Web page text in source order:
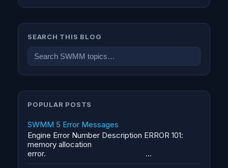
SEARCH THIS BLOG
POPULAR POSTS
SWMM 5 Error Messages
Engine Error Number Description ERROR 101:
memory allocation
error. ...